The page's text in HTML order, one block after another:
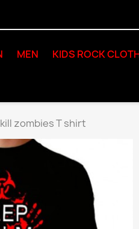
MEN KIDS ROCK
zombies T shirt